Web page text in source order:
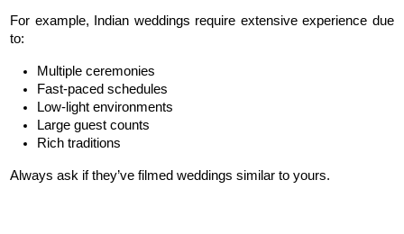
For example, Indian weddings require extensive experience due
to:
Multiple ceremonies
Fast-paced schedules
Low-light environments
Large guest counts
Rich traditions
Always ask if they’ve filmed weddings similar to yours.